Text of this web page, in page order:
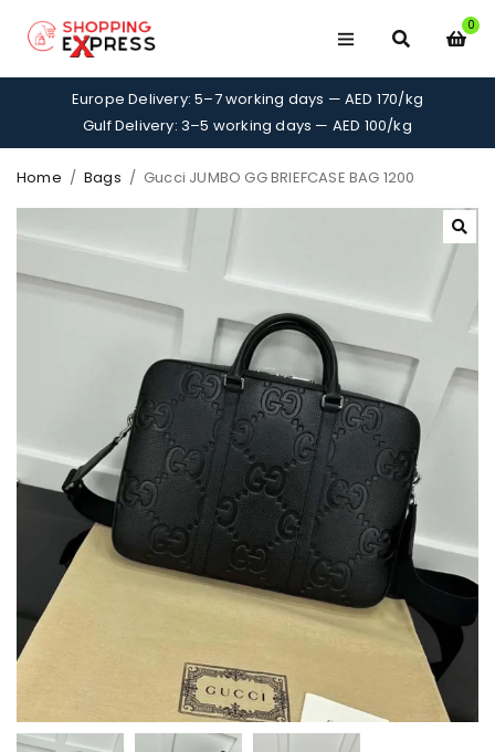
0
Europe Delivery: 5–7 working days — AED 170/kg
Gulf Delivery: 3–5 working days — AED 100/kg
Home / Bags / Gucci JUMBO GG BRIEFCASE BAG 1200